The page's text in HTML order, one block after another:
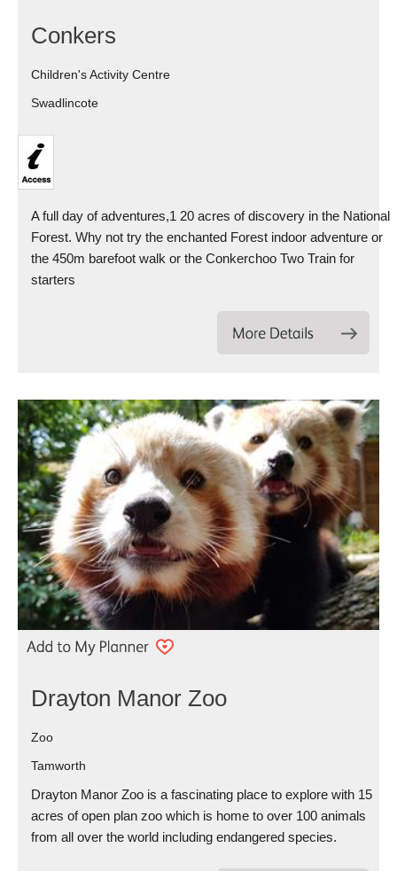
Conkers
Children's Activity Centre
Swadlincote
A full day of adventures,1 20 acres of discovery in the National
Forest. Why not try the enchanted Forest indoor adventure or
the 450m barefoot walk or the Conkerchoo Two Train for
starters
Drayton Manor Zoo
Zoo
Tamworth
Drayton Manor Zoo is a fascinating place to explore with 15
acres of open plan zoo which is home to over 100 animals
from all over the world including endangered species.